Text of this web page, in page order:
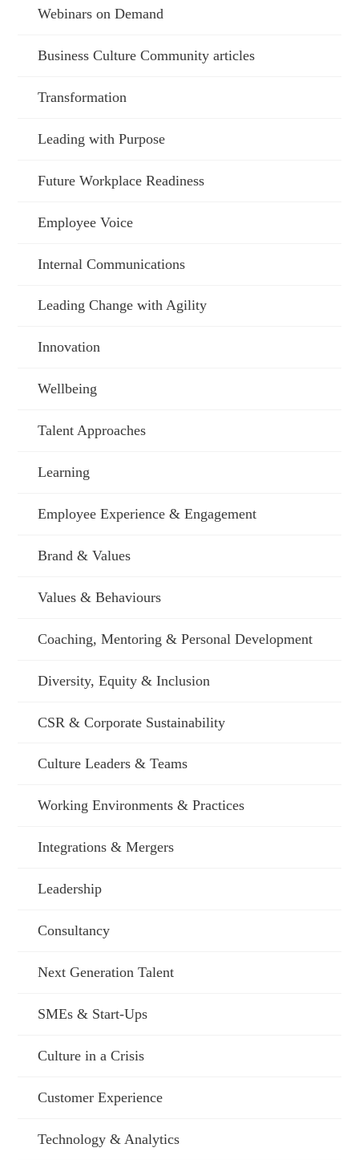
Webinars on Demand
Business Culture Community articles
Transformation
Leading with Purpose
Future Workplace Readiness
Employee Voice
Internal Communications
Leading Change with Agility
Innovation
Wellbeing
Talent Approaches
Learning
Employee Experience & Engagement
Brand & Values
Values & Behaviours
Coaching, Mentoring & Personal Development
Diversity, Equity & Inclusion
CSR & Corporate Sustainability
Culture Leaders & Teams
Working Environments & Practices
Integrations & Mergers
Leadership
Consultancy
Next Generation Talent
SMEs & Start-Ups
Culture in a Crisis
Customer Experience
Technology & Analytics